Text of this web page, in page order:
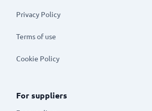
Privacy Policy
Terms of use
Cookie Policy
For suppliers